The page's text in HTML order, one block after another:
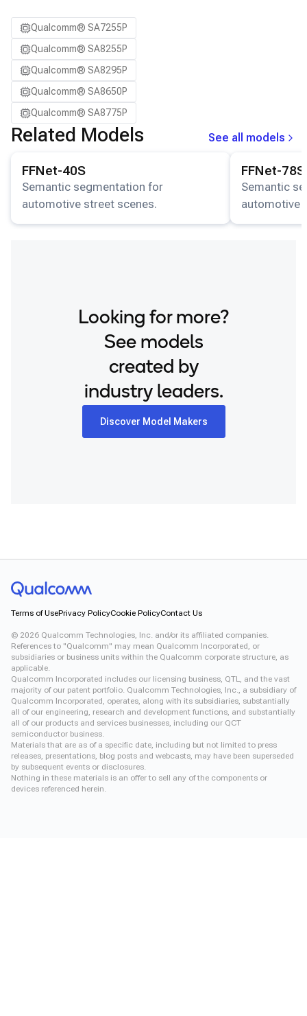
Qualcomm® SA7255P
Qualcomm® SA8255P
Qualcomm® SA8295P
Qualcomm® SA8650P
Qualcomm® SA8775P
Related Models
See all models
FFNet-40S
Semantic segmentation for
automotive street scenes.
FFNet-78S
Semantic
automotive
Looking for more?
See models
created by
industry leaders.
Discover Model Makers
Terms of UsePrivacy PolicyCookie PolicyContact Us
© 2026 Qualcomm Technologies, Inc. and/or its affiliated companies.
References to "Qualcomm" may mean Qualcomm Incorporated, or
subsidiaries or business units within the Qualcomm corporate structure, as
applicable.
Qualcomm Incorporated includes our licensing business, QTL, and the vast
majority of our patent portfolio. Qualcomm Technologies, Inc., a subsidiary of
Qualcomm Incorporated, operates, along with its subsidiaries, substantially
all of our engineering, research and development functions, and substantially
all of our products and services businesses, including our QCT
semiconductor business.
Materials that are as of a specific date, including but not limited to press
releases, presentations, blog posts and webcasts, may have been superseded
by subsequent events or disclosures.
Nothing in these materials is an offer to sell any of the components or
devices referenced herein.